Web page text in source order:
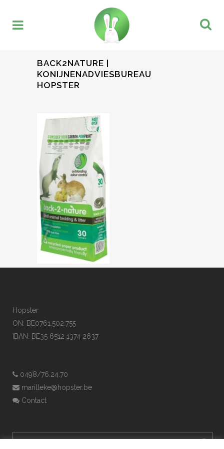
BACK2NATURE |
KONIJNENADVIESBUREAU
HOPSTER
Hopster
ON: BE0761.502.755
IBAN: BE35 6512 1374 2637
0498/76.24.70
marilleke@hopster.be
Contact